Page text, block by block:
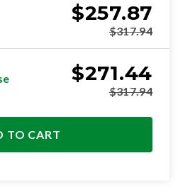
$257.87
$317.94
$271.44
$317.94
TO CART